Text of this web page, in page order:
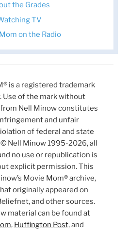
the Grades
TV
on the Radio
is a registered trademark
Use of the mark without
Nell Minow constitutes
and unfair
of federal and state
Nell Minow 1995-2026, all
no use or republication is
explicit permission. This
Movie Mom® archive,
originally appeared on
and other sources.
material can be found at
, Huffington Post, and